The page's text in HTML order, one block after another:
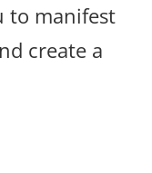
to manifest
create a